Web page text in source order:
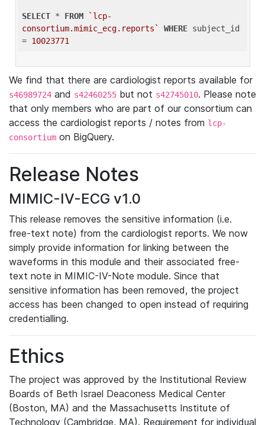
SELECT * FROM
`lcp-
consortium.mimic_ecg.reports`
WHERE subject_id
= 10023771
We find that there are cardiologist reports available for
s46989724 and s42460255 but not s42745010. Please note
that only members who are part of our consortium can
access the cardiologist reports / notes from lcp-
consortium on BigQuery.
Release Notes
MIMIC-IV-ECG v1.0
This release removes the sensitive information (i.e.
free-text note) from the cardiologist reports. We now
simply provide information for linking between the
waveforms in this module and their associated free-
text note in MIMIC-IV-Note module. Since that
sensitive information has been removed, the project
access has been changed to open instead of requiring
credentialling.
Ethics
The project was approved by the Institutional Review
Boards of Beth Israel Deaconess Medical Center
(Boston, MA) and the Massachusetts Institute of
Technology (Cambridge, MA). Requirement for individual